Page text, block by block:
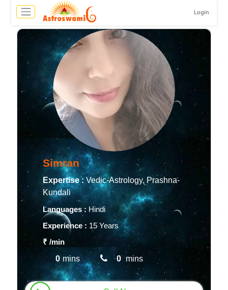
Login
Simran
Expertise : Vedic-Astrology, Prashna-
Kundali
Languages : Hindi
Experience : 15 Years
₹/min
0 mins 0 mins